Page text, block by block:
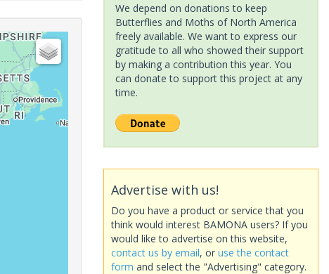
We depend on donations to keep
Butterflies and Moths of North America
freely available. We want to express our
gratitude to all who showed their support
by making a contribution this year. You
can donate to support this project at any
time.
Advertise with us!
Do you have a product or service that you
think would interest BAMONA users? If you
would like to advertise on this website,
contact us by email, or use the contact
form and select the "Advertising" category.